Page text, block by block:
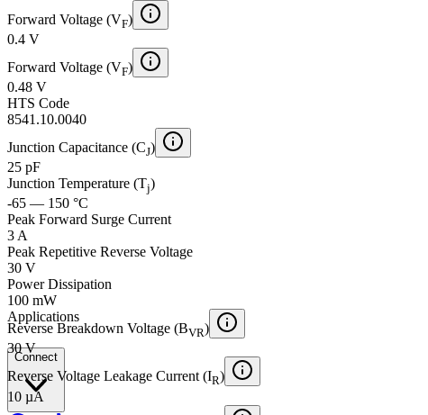
Connect
Applications
Forward Voltage (VF)
0.4 V
Forward Voltage (VF)
0.48 V
HTS Code
8541.10.0040
Junction Capacitance (CJ)
25 pF
Junction Temperature (Tj)
-65 — 150 °C
Peak Forward Surge Current
3 A
Peak Repetitive Reverse Voltage
30 V
Power Dissipation
100 mW
Reverse Breakdown Voltage (BVR)
30 V
Reverse Voltage Leakage Current (IR)
10 µA